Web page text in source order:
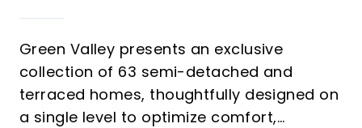
Green Valley presents an exclusive
collection of 63 semi-detached and
terraced homes, thoughtfully designed on
a single level to optimize comfort,